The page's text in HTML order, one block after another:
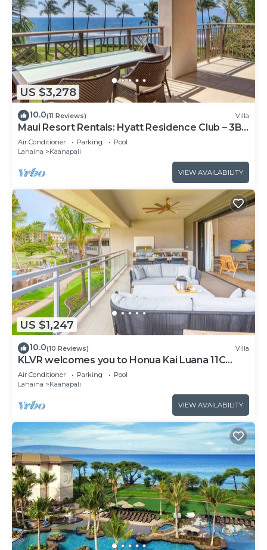
US $3,278
10.0(11 Reviews) Villa
Maui Resort Rentals: Hyatt Residence Club – 3BR
Oceanfront Lower Floor VIlla
Air Conditioner Parking
Pool
Lahaina
Kaanapali
VIEW AVAILABILITY
US $1,247
10.0(10 Reviews) Villa
KLVR welcomes you to Honua Kai Luana 11C
Oceanfront Resort Resort and POOL view
Air Conditioner Parking
Pool
Lahaina
Kaanapali
VIEW AVAILABILITY